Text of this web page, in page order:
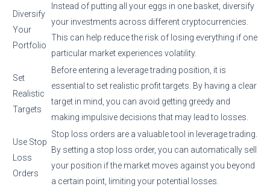
Diversify
Your
Portfolio
Instead of putting all your eggs in one basket, diversify
your investments across different cryptocurrencies.
This can help reduce the risk of losing everything if one
particular market experiences volatility.
Set
Realistic
Targets
Before entering a leverage trading position, it is
essential to set realistic profit targets. By having a clear
target in mind, you can avoid getting greedy and
making impulsive decisions that may lead to losses.
Use Stop
Loss
Orders
Stop loss orders are a valuable tool in leverage trading.
By setting a stop loss order, you can automatically sell
your position if the market moves against you beyond
a certain point, limiting your potential losses.